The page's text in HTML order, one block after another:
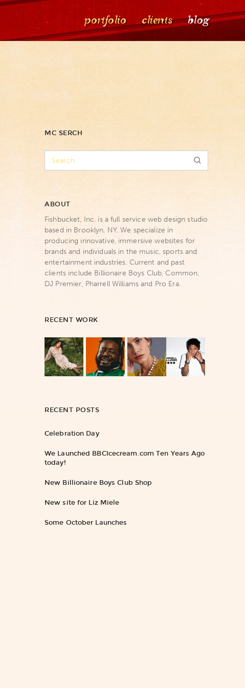
portfolio clients blog
MC SERCH
ABOUT
Fishbucket, Inc. is a full service web design studio
based in Brooklyn, NY. We specialize in
producing innovative, immersive websites for
brands and individuals in the music, sports and
entertainment industries. Current and past
clients include Billionaire Boys Club, Common,
DJ Premier, Pharrell Williams and Pro Era.
RECENT WORK
RECENT POSTS
Celebration Day
We Launched BBCIcecream.com Ten Years Ago
today!
New Billionaire Boys Club Shop
New site for Liz Miele
Some October Launches